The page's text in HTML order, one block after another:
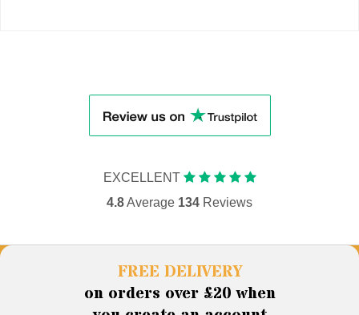
EXCELLENT
4.8Average 134 Reviews
FREE DELIVERY
on orders over £20 when